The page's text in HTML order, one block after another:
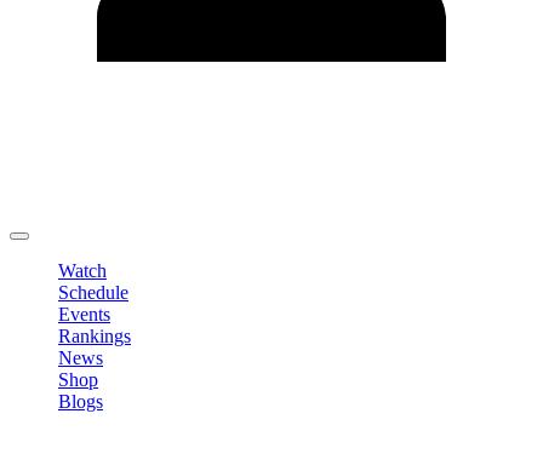
Watch
Schedule
Events
Rankings
News
Shop
Blogs